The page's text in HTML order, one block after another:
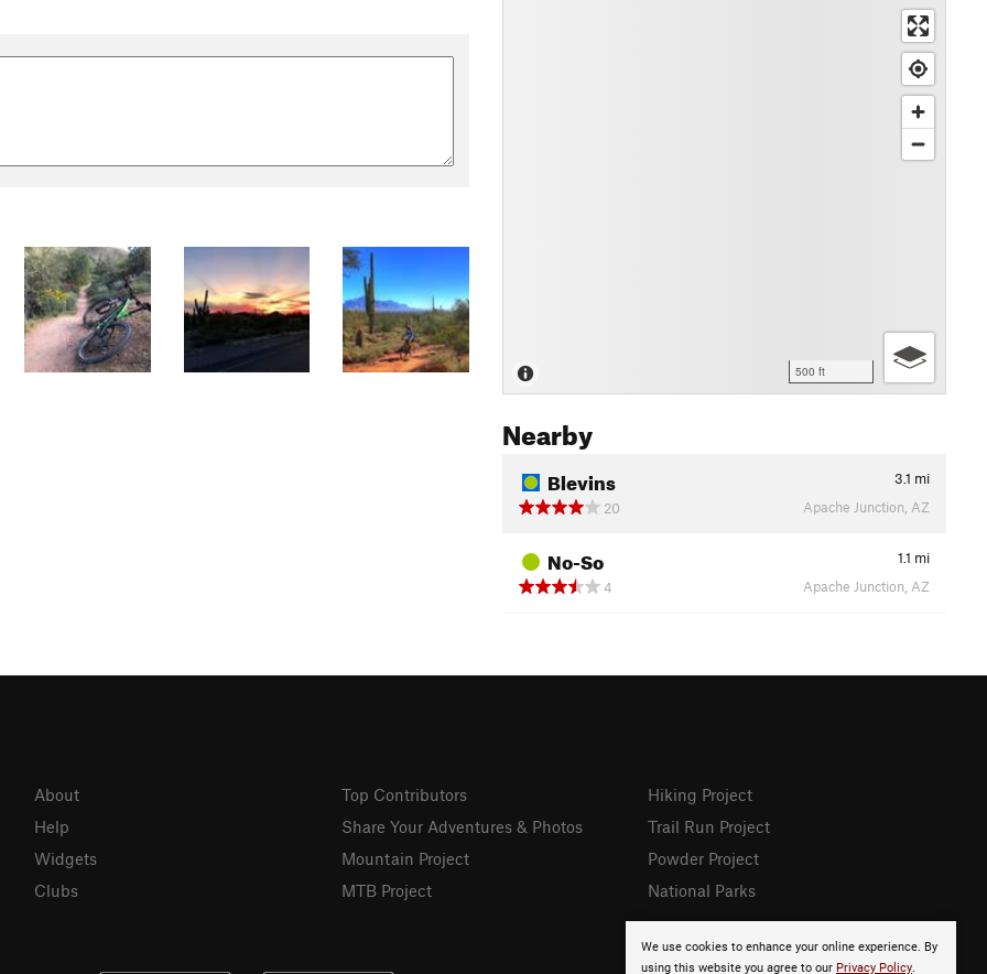
500 ft
Nearby
Blevins 3.1 mi
20
Apache Junction, AZ
No-So 1.1 mi
4
Apache Junction, AZ
We use cookies to enhance your online experience. By
using this website you agree to our Privacy Policy.
About
Help
Widgets
Clubs
Top Contributors
Share Your Adventures & Photos
Mountain Project
MTB Project
Hiking Project
Trail Run Project
Powder Project
National Parks